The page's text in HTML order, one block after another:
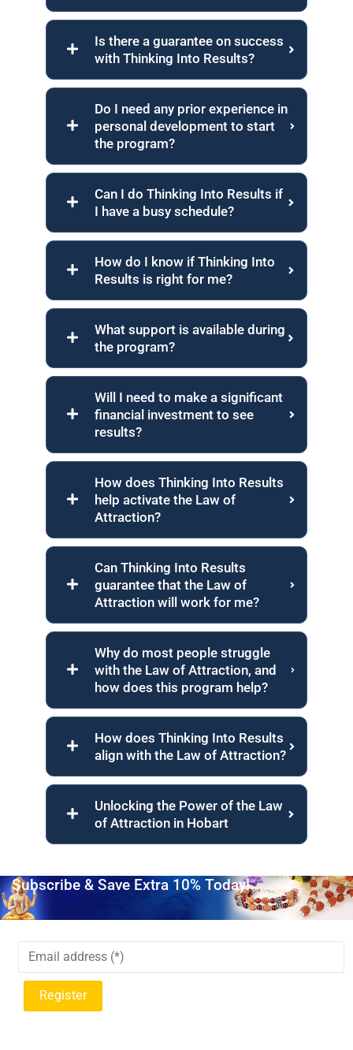
Is there a guarantee on success
with Thinking Into Results?
Do I need any prior experience in
personal development to start
the program?
Can I do Thinking Into Results if
I have a busy schedule?
How do I know if Thinking Into
Results is right for me?
What support is available during
the program?
Will I need to make a significant
financial investment to see
results?
How does Thinking Into Results
help activate the Law of
Attraction?
Can Thinking Into Results
guarantee that the Law of
Attraction will work for me?
Why do most people struggle
with the Law of Attraction, and
how does this program help?
How does Thinking Into Results
align with the Law of Attraction?
Unlocking the Power of the Law
of Attraction in Hobart
Subscribe & Save Extra 10% Today!